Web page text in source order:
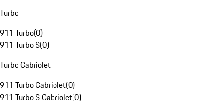
Turbo
911 Turbo(0)
911 Turbo S(0)
Turbo Cabriolet
911 Turbo Cabriolet(0)
911 Turbo S Cabriolet(0)